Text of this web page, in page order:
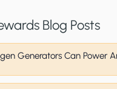
Blog Posts
Generators Can Power